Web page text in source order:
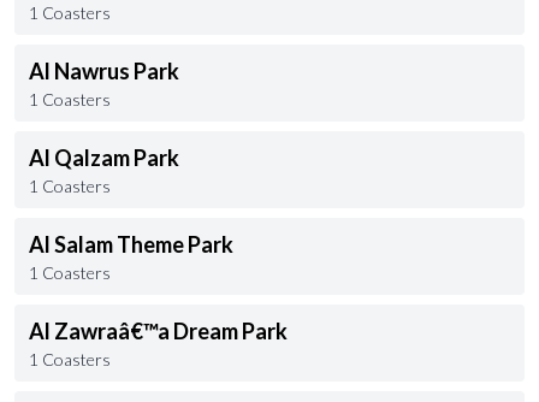
1 Coasters
Al Nawrus Park
1 Coasters
Al Qalzam Park
1 Coasters
Al Salam Theme Park
1 Coasters
Al Zawraâ€™a Dream Park
1 Coasters